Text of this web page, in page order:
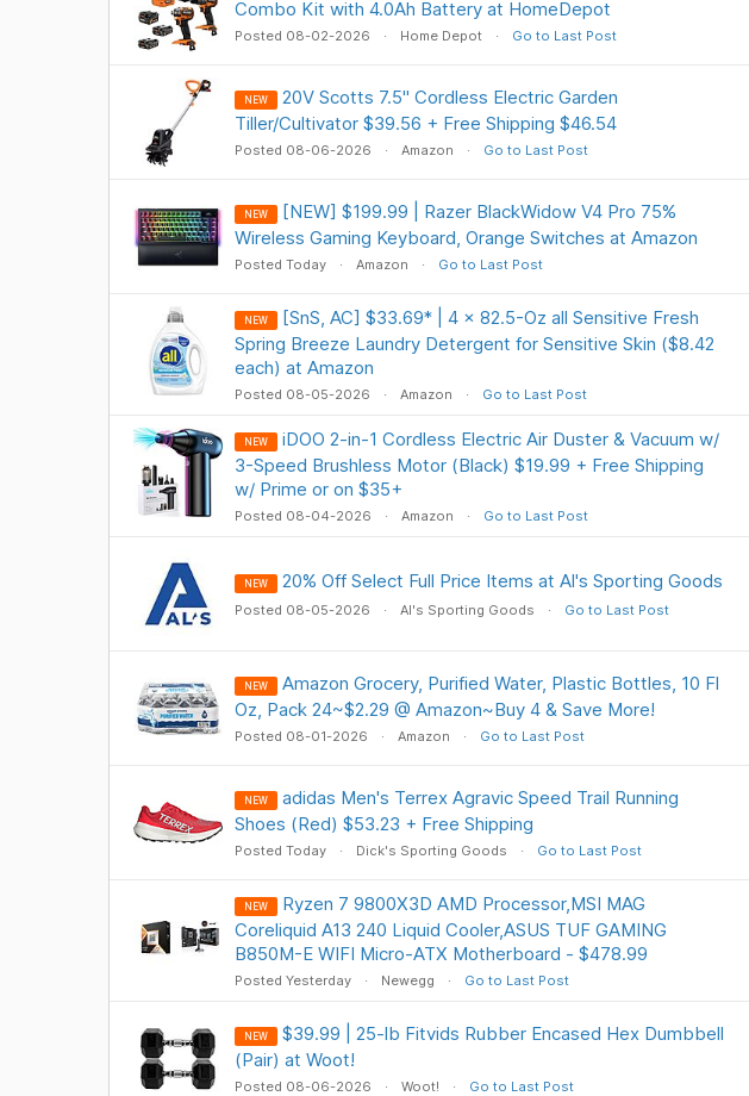
Combo Kit with 4.0Ah Battery at HomeDepot
Posted 08-02-2026 Home Depot Go to Last Post
NEW
20V Scotts 7.5" Cordless Electric Garden
Tiller/Cultivator $39.56 + Free Shipping $46.54
Posted 08-06-2026 Amazon Go to Last Post
NEW
[NEW] $199.99 | Razer BlackWidow V4 Pro 75%
Wireless Gaming Keyboard, Orange Switches at Amazon
Posted Today Amazon Go to Last Post
NEW
[SnS, AC] $33.69* | 4 × 82.5-Oz all Sensitive Fresh
Spring Breeze Laundry Detergent for Sensitive Skin ($8.42
each) at Amazon
Posted 08-05-2026 Amazon Go to Last Post
NEW
iDOO 2-in-1 Cordless Electric Air Duster & Vacuum w/
3-Speed Brushless Motor (Black) $19.99 + Free Shipping
w/ Prime or on $35+
Posted 08-04-2026 Amazon Go to Last Post
NEW 20% Off Select Full Price Items at Al's Sporting Goods
Posted 08-05-2026 Al's Sporting Goods Go to Last Post
NEW
Amazon Grocery, Purified Water, Plastic Bottles, 10 Fl
Oz, Pack 24~$2.29 @ Amazon~Buy 4 & Save More!
Posted 08-01-2026 Amazon Go to Last Post
NEW
adidas Men's Terrex Agravic Speed Trail Running
Shoes (Red) $53.23 + Free Shipping
Posted Today Dick's Sporting Goods Go to Last Post
NEW
Ryzen 7 9800X3D AMD Processor,MSI MAG
Coreliquid A13 240 Liquid Cooler,ASUS TUF GAMING
B850M-E WIFI Micro-ATX Motherboard - $478.99
Posted Yesterday Newegg Go to Last Post
NEW
$39.99 | 25-lb Fitvids Rubber Encased Hex Dumbbell
(Pair) at Woot!
Posted 08-06-2026 Woot! Go to Last Post